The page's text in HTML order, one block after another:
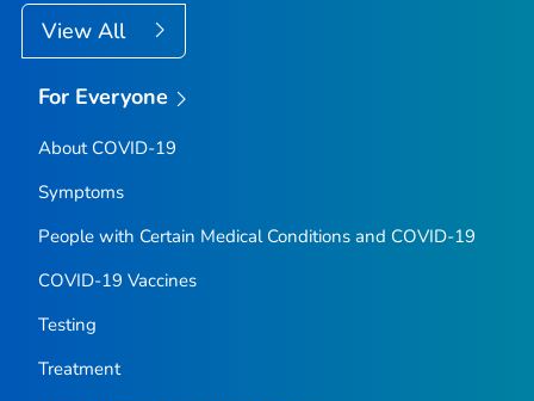
View All
For Everyone
About COVID-19
Symptoms
People with Certain Medical Conditions and COVID-19
COVID-19 Vaccines
Testing
Treatment